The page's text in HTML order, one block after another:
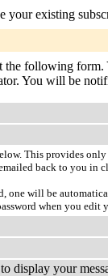
your existing
following
You will be
This provides
back to you in
one will be
when you edit
display your